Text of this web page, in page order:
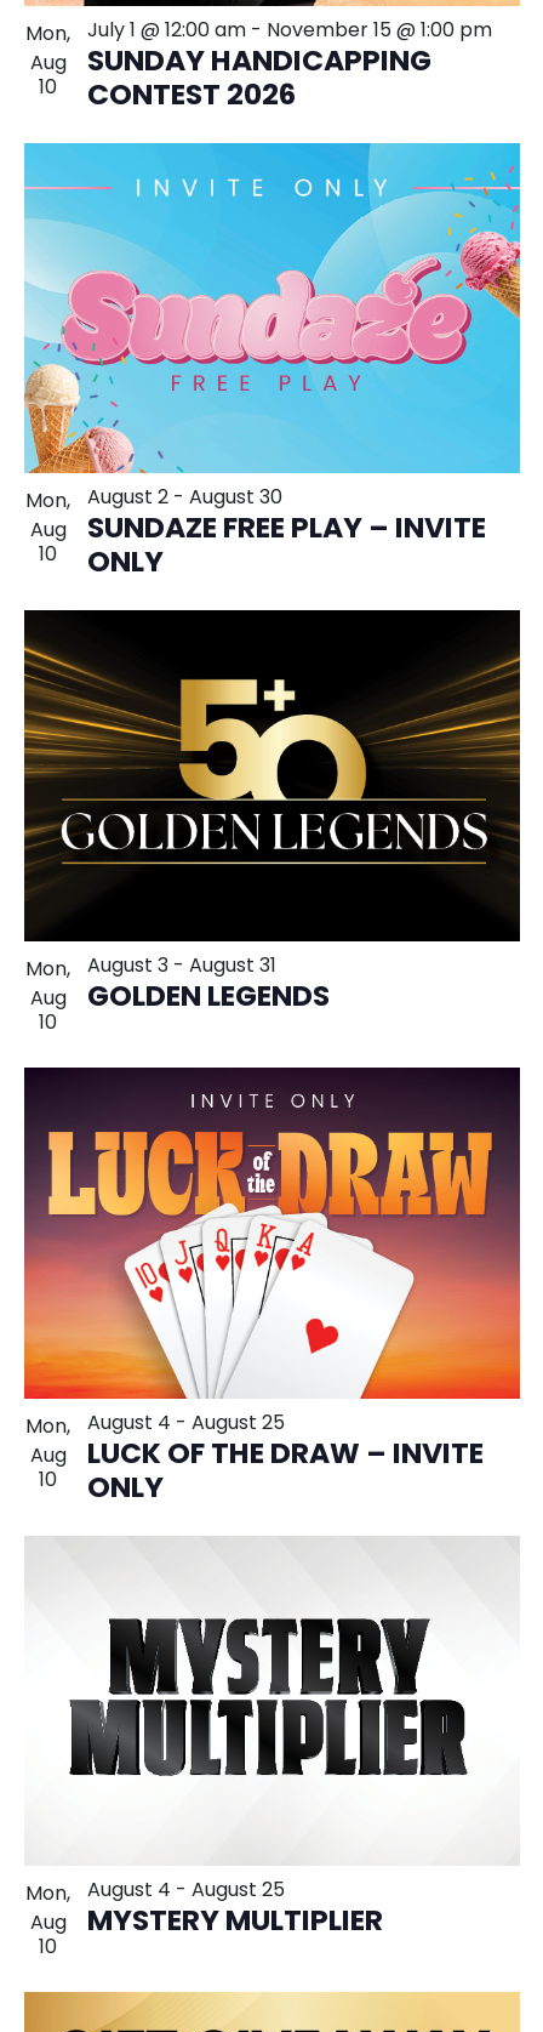
Mon,
Aug
10
SUNDAY HANDICAPPING
CONTEST 2026
July 1 @ 12:00 am- November 15 @ 1:00 pm
Mon,
Aug
10
SUNDAZE FREE PLAY – INVITE
ONLY
August 2- August 30
Mon,
Aug
10
GOLDEN LEGENDS
August 3- August 31
Mon,
Aug
10
LUCK OF THE DRAW – INVITE
ONLY
August 4 - August 25
Mon,
Aug
10
MYSTERY MULTIPLIER
August 4 - August 25